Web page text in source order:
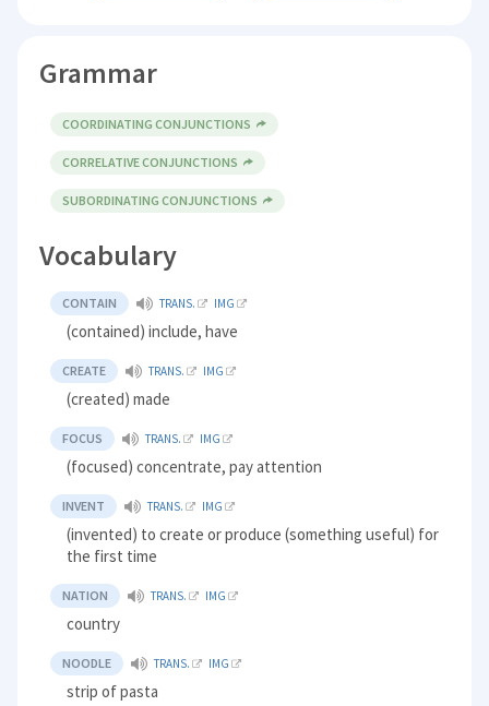
Grammar
COORDINATING CONJUNCTIONS
CORRELATIVE CONJUNCTIONS
SUBORDINATING CONJUNCTIONS
Vocabulary
CONTAIN TRANS. IMG
(contained) include, have
CREATE TRANS. IMG
(created) made
FOCUS TRANS. IMG
(focused) concentrate, pay attention
INVENT TRANS. IMG
(invented) to create or produce (something useful) for
the first time
NATION TRANS. IMG
country
NOODLE TRANS. IMG
strip of pasta